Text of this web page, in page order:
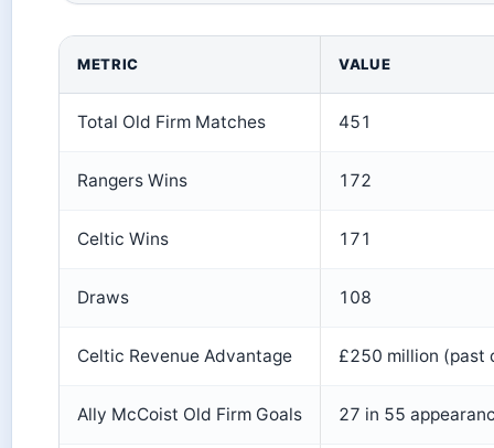
METRIC VALUE
Total Old Firm Matches 451
Rangers Wins 172
Celtic Wins 171
Draws 108
Celtic Revenue Advantage £250 million (past
Ally McCoist Old Firm Goals 27 in 55